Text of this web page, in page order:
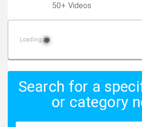
50+ Videos
Loading
Search for a
or category